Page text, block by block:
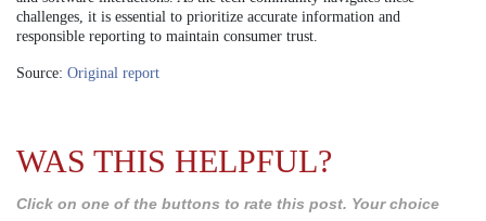
challenges, it is essential to prioritize accurate information and
responsible reporting to maintain consumer trust.
Source: Original report
WAS THIS HELPFUL?
Click on one of the buttons to rate this post. Your choice